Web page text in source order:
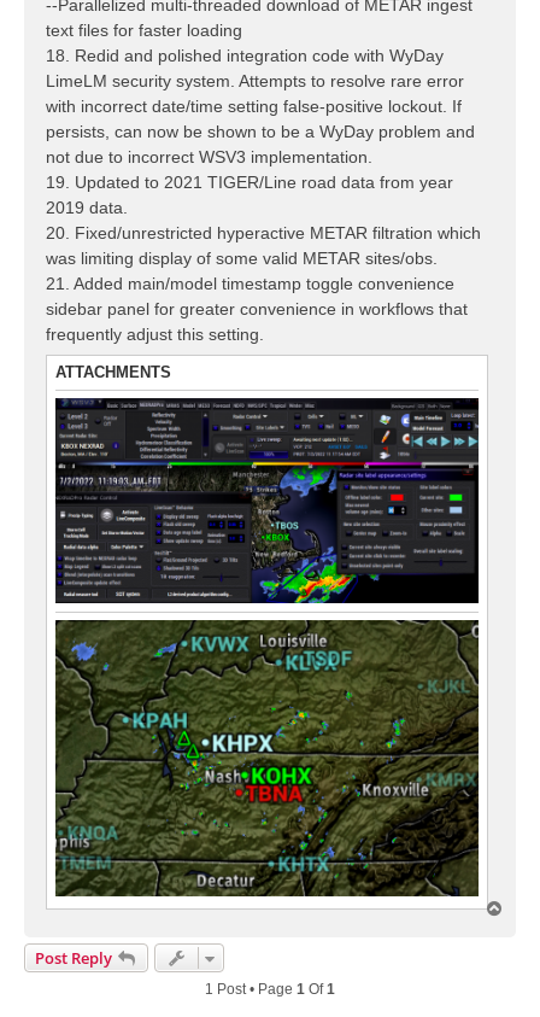
--Parallelized multi-threaded download of METAR ingest
text files for faster loading
18. Redid and polished integration code with WyDay
LimeLM security system. Attempts to resolve rare error
with incorrect date/time setting false-positive lockout. If
persists, can now be shown to be a WyDay problem and
not due to incorrect WSV3 implementation.
19. Updated to 2021 TIGER/Line road data from year
2019 data.
20. Fixed/unrestricted hyperactive METAR filtration which
was limiting display of some valid METAR sites/obs.
21. Added main/model timestamp toggle convenience
sidebar panel for greater convenience in workflows that
frequently adjust this setting.
ATTACHMENTS
Post Reply
1 Post • Page 1 Of1